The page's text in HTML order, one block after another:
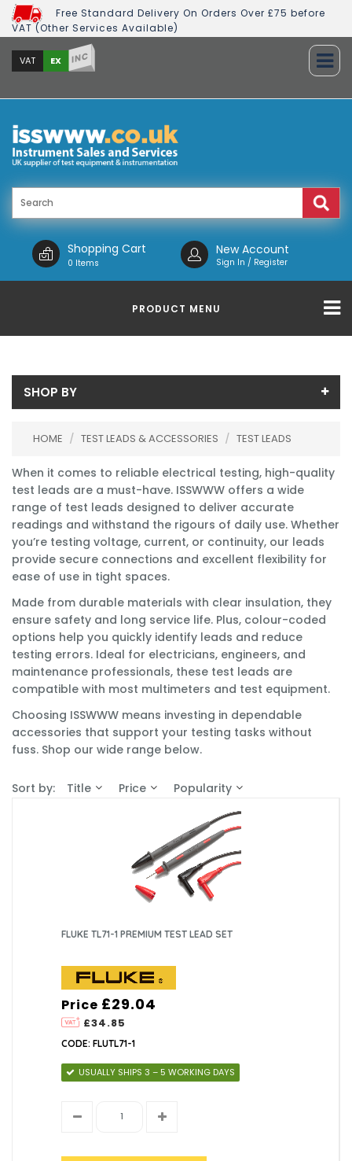
Free Standard Delivery On Orders Over £75 before
VAT (Other Services Available)
VAT EX INC
Shopping Cart
0 Items
New Account
Sign In / Register
PRODUCT MENU
SHOP BY
Beha-Amprobe (1)
Fluke (31)
Kewtech Corp (7)
Martindale (4)
Megger (12)
Metrel (3)
Seaward (2)
Silvertronics (1)
Availability
In-Stock (44)
HOME / TEST LEADS & ACCESSORIES / TEST LEADS
When it comes to reliable electrical testing, high-quality
test leads are a must-have. ISSWWW offers a wide
range of test leads designed to deliver accurate
readings and withstand the rigours of daily use. Whether
you’re testing voltage, current, or continuity, our leads
provide secure connections and excellent flexibility for
ease of use in tight spaces.
Made from durable materials with clear insulation, they
ensure safety and long service life. Plus, colour-coded
options help you quickly identify leads and reduce
testing errors. Ideal for electricians, engineers, and
maintenance professionals, these test leads are
compatible with most multimeters and test equipment.
Choosing ISSWWW means investing in dependable
accessories that support your testing tasks without
fuss. Shop our wide range below.
Sort by: Title Price Popularity
FLUKE TL71-1 PREMIUM TEST LEAD SET
Price
£34.85
£29.04
CODE: FLUTL71-1
USUALLY SHIPS 3 – 5 WORKING DAYS